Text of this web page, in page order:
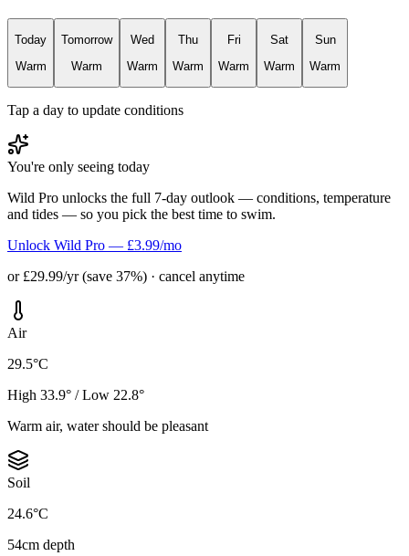
Today
Warm
Tomorrow
Warm
Wed
Warm
Thu
Warm
Fri
Warm
Sat
Warm
Sun
Warm
Tap a day to update conditions
You're only seeing today
Wild Pro unlocks the full 7-day outlook — conditions, temperature
and tides — so you pick the best time to swim.
Unlock Wild Pro — £3.99/mo
or £29.99/yr (save 37%) · cancel anytime
Air
29.5°C
High 33.9° / Low 22.8°
Warm air, water should be pleasant
Soil
24.6°C
54cm depth